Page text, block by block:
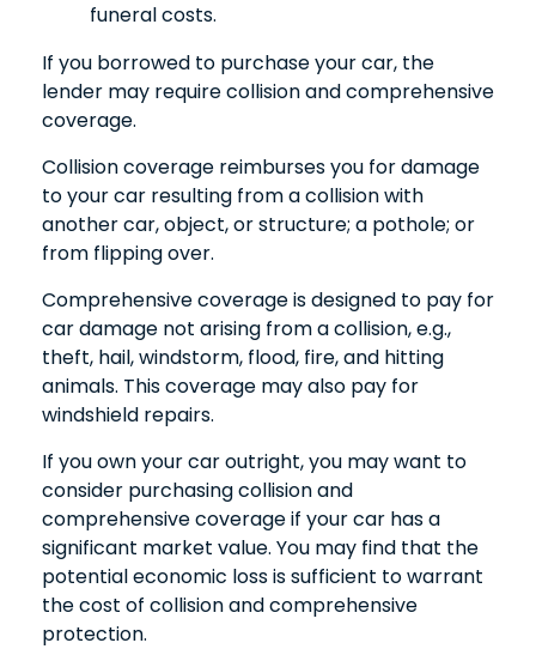
funeral costs.
If you borrowed to purchase your car, the
lender may require collision and comprehensive
coverage.
Collision coverage reimburses you for damage
to your car resulting from a collision with
another car, object, or structure; a pothole; or
from flipping over.
Comprehensive coverage is designed to pay for
car damage not arising from a collision, e.g.,
theft, hail, windstorm, flood, fire, and hitting
animals. This coverage may also pay for
windshield repairs.
If you own your car outright, you may want to
consider purchasing collision and
comprehensive coverage if your car has a
significant market value. You may find that the
potential economic loss is sufficient to warrant
the cost of collision and comprehensive
protection.